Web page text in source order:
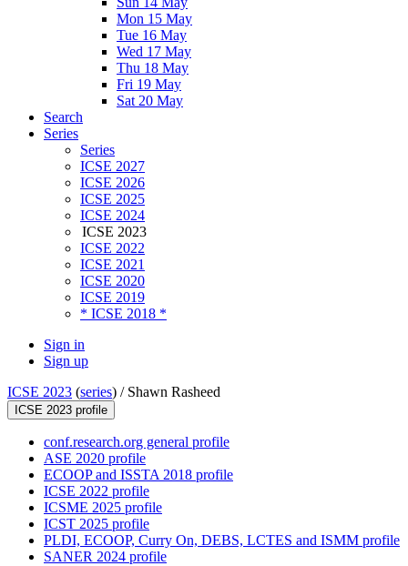
Mon 15 May
Tue 16 May
Wed 17 May
Thu 18 May
Fri 19 May
Sat 20 May
Search
Series
Series
ICSE 2027
ICSE 2026
ICSE 2025
ICSE 2024
ICSE 2023
ICSE 2022
ICSE 2021
ICSE 2020
ICSE 2019
* ICSE 2018 *
Sign in
Sign up
ICSE 2023 (series) / Shawn Rasheed
ICSE 2023 profile
conf.research.org general profile
ASE 2020 profile
ECOOP and ISSTA 2018 profile
ICSE 2022 profile
ICSME 2025 profile
ICST 2025 profile
PLDI, ECOOP, Curry On, DEBS, LCTES and ISMM profile
SANER 2024 profile